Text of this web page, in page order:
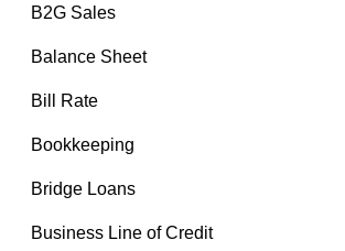
B2G Sales
Balance Sheet
Bill Rate
Bookkeeping
Bridge Loans
Business Line of Credit